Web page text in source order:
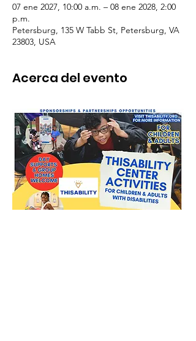
07 ene 2027, 10:00 a.m. – 08 ene 2028, 2:00
p.m.
Petersburg, 135 W Tabb St, Petersburg, VA
23803, USA
Acerca del evento